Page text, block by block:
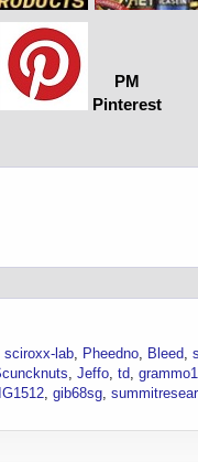
PM
Pinterest
sciroxx-lab Pheedno Bleed
Jeffo td
gib68sg